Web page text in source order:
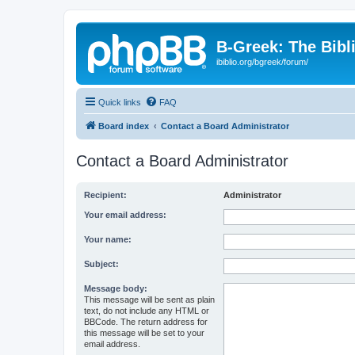
B-Greek: The
ibiblio.org/bgreek/forum/
Quick links FAQ
Board index Contact a Board Administrator
Contact a Board Administrator
Recipient: Administrator
Your email address:
Your name:
Subject:
Message body:
This message will be sent as plain
text, do not include any HTML or
BBCode. The return address for
this message will be set to your
email address.